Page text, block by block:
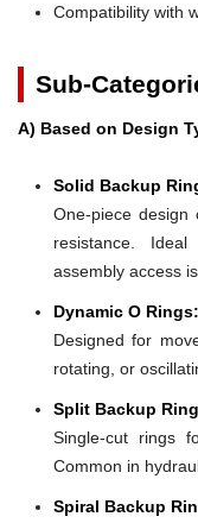
Compatibility with
Sub-
A) Based on Design
Solid Backup
One-piece design
resistance.
assembly access
Dynamic O Rings:
Designed for
rotating, or
Split Backup
Single-cut rings
Common in
Spiral Backup